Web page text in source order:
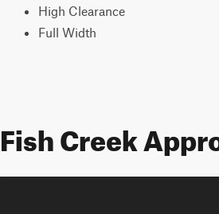
High Clearance
Full Width
Fish Creek